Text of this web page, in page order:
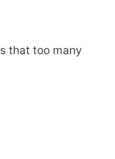
that too many